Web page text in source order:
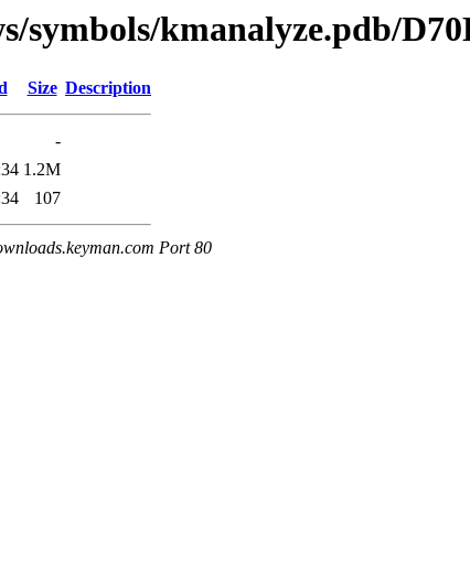
symbols/kmanalyze.pdb/
Size Description
-
1.2M
107
Port 80